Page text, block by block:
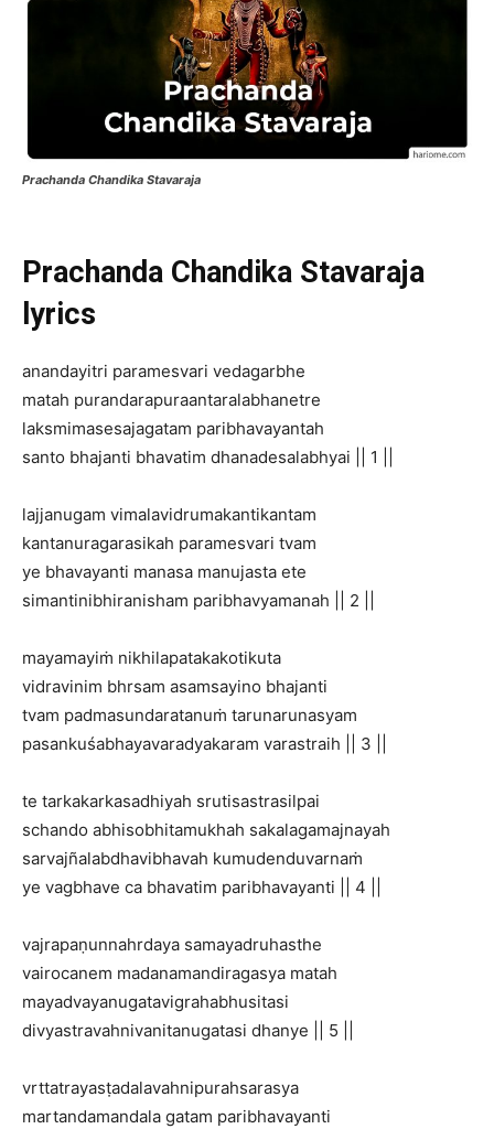
Prachanda Chandika Stavaraja
Prachanda Chandika Stavaraja
lyrics
anandayitri paramesvari vedagarbhe
matah purandarapuraantaralabhanetre
laksmimasesajagatam paribhavayantah
santo bhajanti bhavatim dhanadesalabhyai || 1 ||
lajjanugam vimalavidrumakantikantam
kantanuragarasikah paramesvari tvam
ye bhavayanti manasa manujasta ete
simantinibhiranisham paribhavyamanah || 2 ||
mayamayiṁ nikhilapatakakotikuta
vidravinim bhrsam asamsayino bhajanti
tvam padmasundaratanuṁ tarunarunasyam
pasankuśabhayavaradyakaram varastraih || 3 ||
te tarkakarkasadhiyah srutisastrasilpai
schando abhisobhitamukhah sakalagamajnayah
sarvajñalabdhavibhavah kumudenduvarnaṁ
ye vagbhave ca bhavatim paribhavayanti || 4 ||
vajrapaṇunnahrdaya samayadruhasthe
vairocanem madanamandiragasya matah
mayadvayanugatavigrahabhusitasi
divyastravahnivanitanugatasi dhanye || 5 ||
vrttatrayasṭadalavahnipurahsarasya
martandamandala gatam paribhavayanti